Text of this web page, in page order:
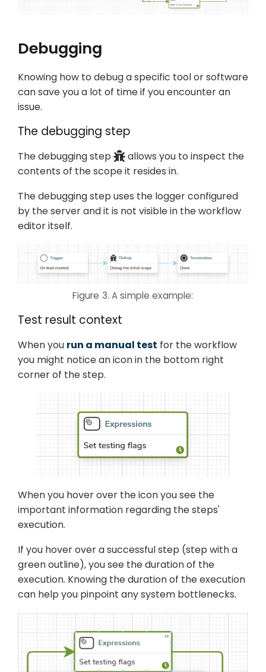
Debugging
Knowing how to debug a specific tool or software
can save you a lot of time if you encounter an
issue.
The debugging step
The debugging step
allows you to inspect the
contents of the scope it resides in.
The debugging step uses the logger configured
by the server and it is not visible in the workflow
editor itself.
Figure 3. A simple example:
Test result context
When you run a manual test for the workflow
you might notice an icon in the bottom right
corner of the step.
When you hover over the icon you see the
important information regarding the steps'
execution.
If you hover over a successful step (step with a
green outline), you see the duration of the
execution. Knowing the duration of the execution
can help you pinpoint any system bottlenecks.